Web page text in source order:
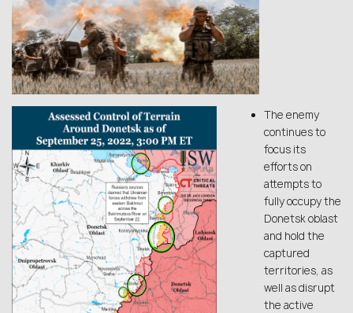
The enemy
continues to
focus its
efforts on
attempts to
fully occupy the
Donetsk oblast
and hold the
captured
territories, as
well as disrupt
the active